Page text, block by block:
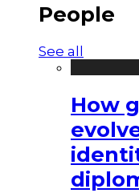
People
See all
How